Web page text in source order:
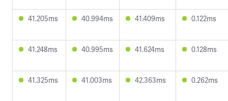
41.205ms 40.994ms 41.409ms 0.122ms
41.248ms 40.995ms 41.624ms 0.128ms
41.325ms 41.003ms 42.363ms 0.262ms